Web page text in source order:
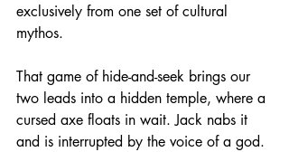
exclusively from one set of cultural
mythos.
That game of hide-and-seek brings our
two leads into a hidden temple, where a
cursed axe floats in wait. Jack nabs it
and is interrupted by the voice of a god.